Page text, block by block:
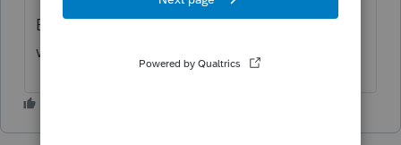
But I don't use ProConnect so I'm unsure
what the correct way to enter it would be.